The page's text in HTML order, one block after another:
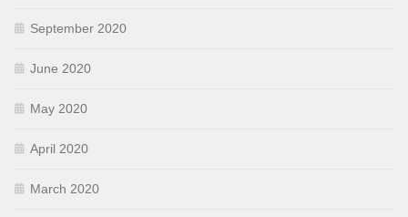
September 2020
June 2020
May 2020
April 2020
March 2020